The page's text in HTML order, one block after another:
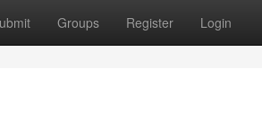
Groups Register Login